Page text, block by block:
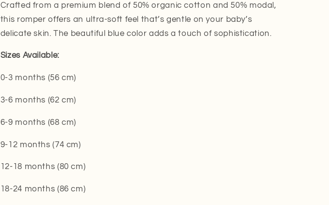
Crafted from a premium blend of 50% organic cotton and 50% modal,
this romper offers an ultra-soft feel that’s gentle on your baby’s
delicate skin. The beautiful blue color adds a touch of sophistication.
Sizes Available:
0-3 months (56 cm)
3-6 months (62 cm)
6-9 months (68 cm)
9-12 months (74 cm)
12-18 months (80 cm)
18-24 months (86 cm)